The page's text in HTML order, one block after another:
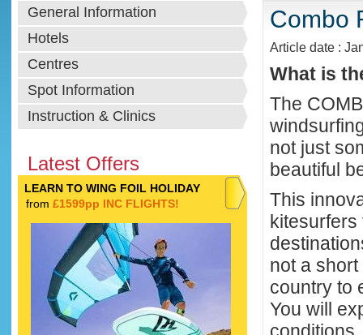
General Information
Hotels
Centres
Spot Information
Instruction & Clinics
Latest Offers
LEARN TO WING FOIL HOLIDAY
from £1599pp INC FLIGHTS!
Combo
Article date :
What is
The
not just
beautiful
This
kitesurfers
not a
country to
You will